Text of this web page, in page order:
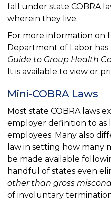
fall under state COBRA
wherein they live.
For more information on
Department of Labor
Guide to Group Health
It is available to view or
Mini-COBRA Laws
Most state COBRA laws
employer definition to as
employees. Many also
law in setting how many
be made available
handful of states even
other than gross
of involuntary